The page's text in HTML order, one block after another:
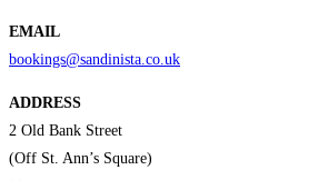
EMAIL
bookings@sandinista.co.uk
ADDRESS
2 Old Bank Street
(Off St. Ann’s Square)